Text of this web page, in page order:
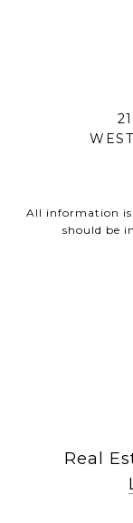
All information is
should be
Real